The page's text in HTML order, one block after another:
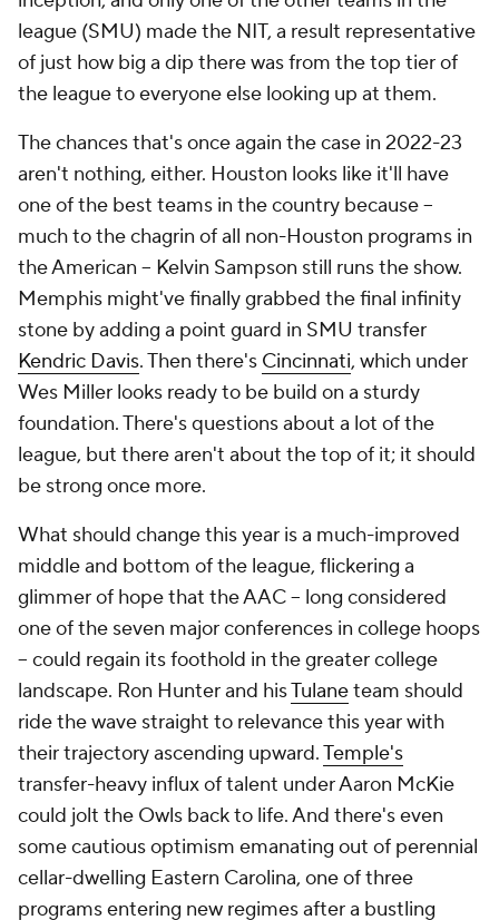
league (SMU) made the NIT, a result representative
of just how big a dip there was from the top tier of
the league to everyone else looking up at them.
The chances that's once again the case in 2022-23
aren't nothing, either. Houston looks like it'll have
one of the best teams in the country because --
much to the chagrin of all non-Houston programs in
the American -- Kelvin Sampson still runs the show.
Memphis might've finally grabbed the final infinity
stone by adding a point guard in SMU transfer
Kendric Davis. Then there's Cincinnati, which under
Wes Miller looks ready to be build on a sturdy
foundation. There's questions about a lot of the
league, but there aren't about the top of it; it should
be strong once more.
What should change this year is a much-improved
middle and bottom of the league, flickering a
glimmer of hope that the AAC -- long considered
one of the seven major conferences in college hoops
-- could regain its foothold in the greater college
landscape. Ron Hunter and hisTulaneteam should
ride the wave straight to relevance this year with
their trajectory ascending upward.Temple's
transfer-heavy influx of talent under Aaron McKie
could jolt the Owls back to life. And there's even
some cautious optimism emanating out of perennial
cellar-dwelling Eastern Carolina, one of three
programs entering new regimes after a bustling